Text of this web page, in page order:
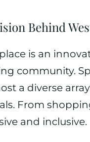
Behind
is an
community.
a diverse
From
and inclusive.